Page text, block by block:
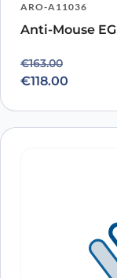
ARO-A11036
Anti-Mouse
€163.00
Original price
€118.00
Current price